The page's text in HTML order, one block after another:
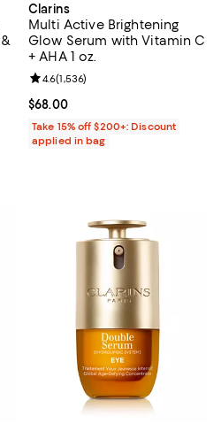
$190.00; ;
reviews;
Clarins
Multi Active Brightening
Glow Serum with Vitamin C
+ AHA 1 oz.
Current price $68.00; ;
$68.00
Review rating: 4.6 out of 5; 1,536
4.6(1,536)
Take 15% off $200+: Discount
applied in bag